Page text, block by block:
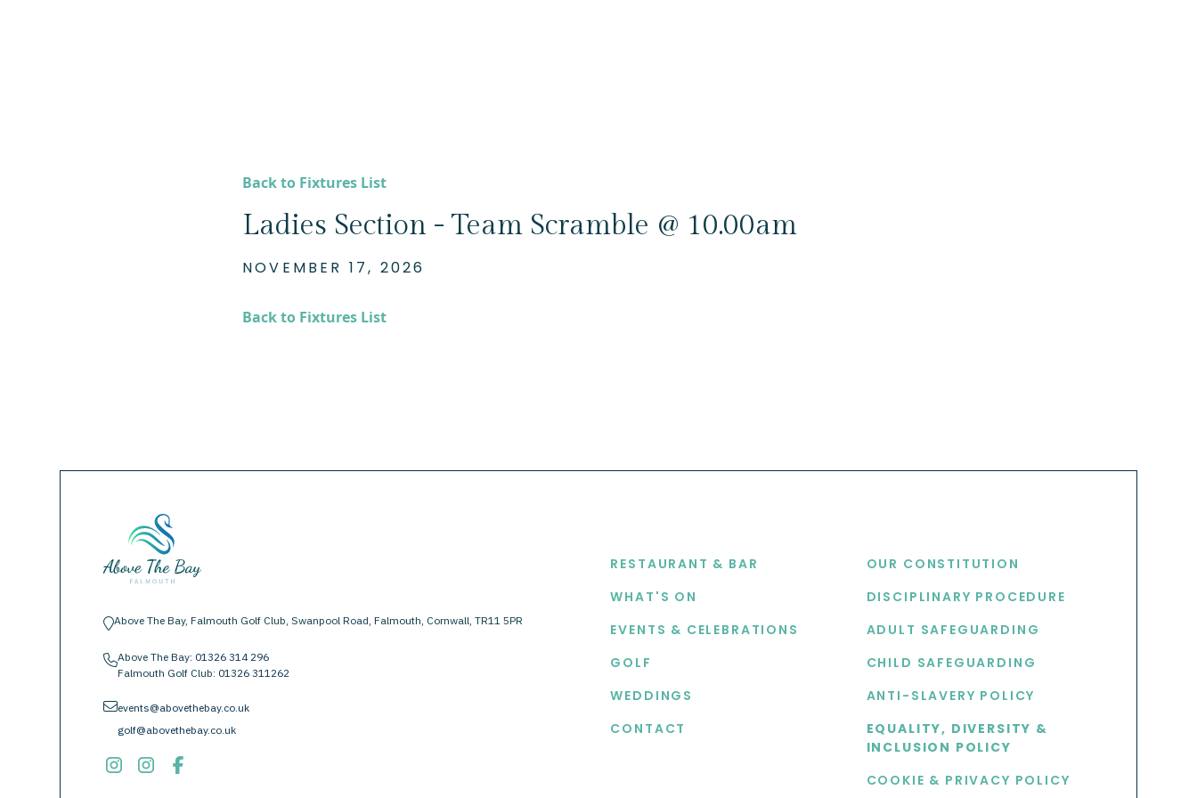
Back to Fixtures List
Ladies Section - Team Scramble @ 10.00am
NOVEMBER 17, 2026
Back to Fixtures List
location-pinAbove The Bay, Falmouth Golf Club, Swanpool Road, Falmouth, Cornwall, TR11 5PR
phoneAbove The Bay: 01326 314 296
Falmouth Golf Club: 01326 311262
envelopeevents@abovethebay.co.uk
golf@abovethebay.co.uk
RESTAURANT & BAR
WHAT'S ON
EVENTS & CELEBRATIONS
GOLF
WEDDINGS
CONTACT
OUR CONSTITUTION
DISCIPLINARY PROCEDURE
ADULT SAFEGUARDING
CHILD SAFEGUARDING
ANTI-SLAVERY POLICY
EQUALITY, DIVERSITY &
INCLUSION POLICY
COOKIE & PRIVACY POLICY